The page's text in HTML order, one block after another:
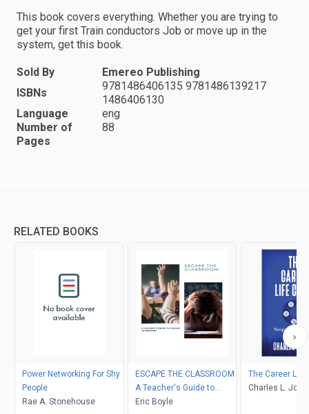
This book covers everything. Whether you are trying to
get your first Train conductors Job or move up in the
system, get this book.
Sold By
Emereo Publishing
ISBNs
9781486406135 9781486139217
1486406130
Language
eng
Number of
Pages
88
RELATED BOOKS
Power Networking For Shy
People
Rae A. Stonehouse
ESCAPE THE CLASSROOM
A Teacher's Guide to
Career Transition
Eric Boyle
The Career Life
Charles L.